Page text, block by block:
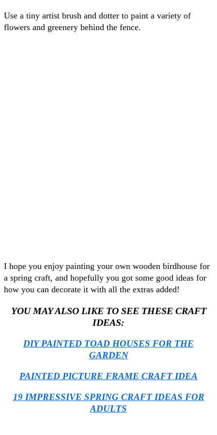
Use a tiny artist brush and dotter to paint a variety of
flowers and greenery behind the fence.
I hope you enjoy painting your own wooden birdhouse for
a spring craft, and hopefully you got some good ideas for
how you can decorate it with all the extras added!
YOU MAY ALSO LIKE TO SEE THESE CRAFT
IDEAS:
DIY PAINTED TOAD HOUSES FOR THE
GARDEN
PAINTED PICTURE FRAME CRAFT IDEA
19 IMPRESSIVE SPRING CRAFT IDEAS FOR
ADULTS